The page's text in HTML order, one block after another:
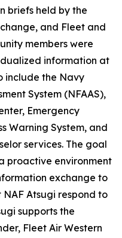
briefs held by the
and Fleet and
members were
information at
include the Navy
System (NFAAS),
Emergency
Warning System, and
services. The goal
proactive environment
exchange to
Atsugi respond to
supports the
Fleet Air Western